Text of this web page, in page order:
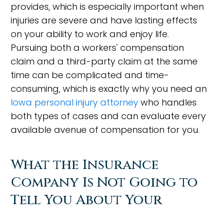
provides, which is especially important when
injuries are severe and have lasting effects
on your ability to work and enjoy life.
Pursuing both a workers' compensation
claim and a third-party claim at the same
time can be complicated and time-
consuming, which is exactly why you need an
Iowa personal injury attorney who handles
both types of cases and can evaluate every
available avenue of compensation for you.
What the Insurance
Company Is Not Going to
Tell You About Your